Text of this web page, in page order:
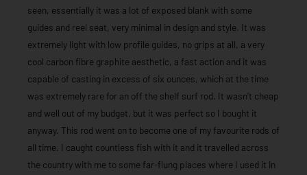
seen, essentially it was a lot of exposed blank with some
guides and reel seat, very minimal in design and style. It was
extremely light with low profile guides, no grips at all, a very
cool carbon fibre graphite aesthetic, a fast action and it was
capable of casting in excess of six ounces, which at the time
was extremely rare for an off the shelf surf rod. It wasn’t cheap
and well out of my budget, but it was perfect so I bought it
anyway. This rod went on to become one of my favourite rods of
all time. I caught countless fish with it and it travelled across
the country with me to some far-flung places where I used it in